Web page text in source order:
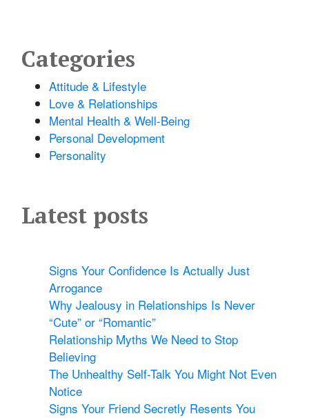
Categories
Attitude & Lifestyle
Love & Relationships
Mental Health & Well-Being
Personal Development
Personality
Latest posts
Signs Your Confidence Is Actually Just
Arrogance
Why Jealousy in Relationships Is Never
“Cute” or “Romantic”
Relationship Myths We Need to Stop
Believing
The Unhealthy Self-Talk You Might Not Even
Notice
Signs Your Friend Secretly Resents You